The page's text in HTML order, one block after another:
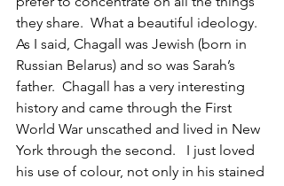
they share.  What a beautiful ideology.
As I said, Chagall was Jewish (born in
Russian Belarus) and so was Sarah’s
father.  Chagall has a very interesting
history and came through the First
World War unscathed and lived in New
York through the second.   I just loved
his use of colour, not only in his stained